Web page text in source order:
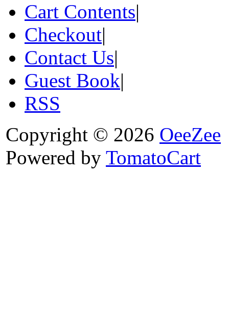
Cart Contents|
Checkout|
Contact Us|
Guest Book|
RSS
Copyright © 2026 OeeZee
Powered by TomatoCart